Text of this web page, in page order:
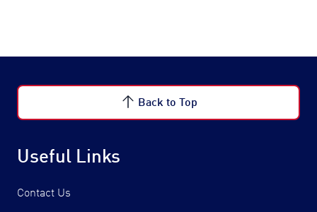
Back to Top
Useful Links
Contact Us